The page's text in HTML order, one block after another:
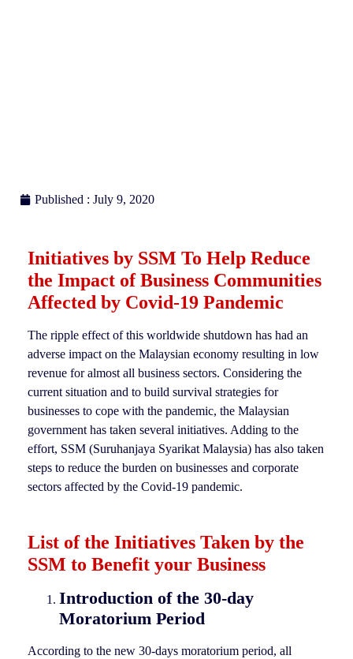
Published : July 9, 2020
Initiatives by SSM To Help Reduce
the Impact of Business Communities
Affected by Covid-19 Pandemic
The ripple effect of this worldwide shutdown has had an
adverse impact on the Malaysian economy resulting in low
revenue for almost all business sectors. Considering the
current situation and to build survival strategies for
businesses to cope with the pandemic, the Malaysian
government has taken several initiatives. Adding to the
effort, SSM (Suruhanjaya Syarikat Malaysia) has also taken
steps to reduce the burden on businesses and corporate
sectors affected by the Covid-19 pandemic.
List of the Initiatives Taken by the
SSM to Benefit your Business
Introduction of the 30-day
Moratorium Period
According to the new 30-days moratorium period, all